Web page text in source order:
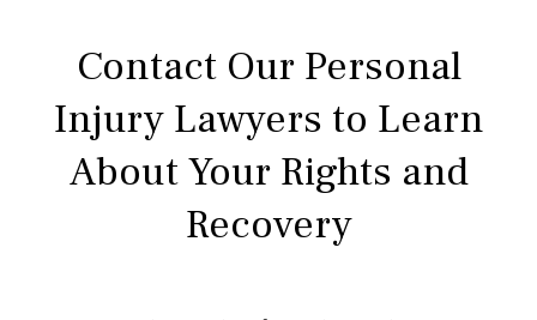
Contact Our Personal
Injury Lawyers to Learn
About Your Rights and
Recovery